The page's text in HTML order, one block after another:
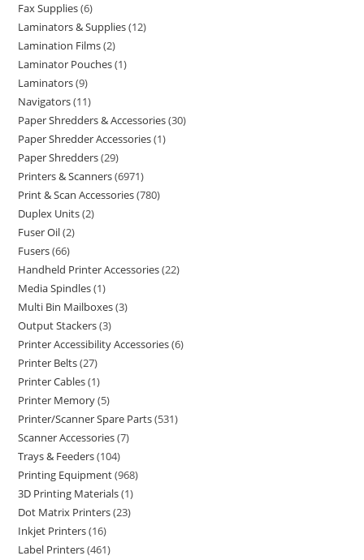
Fax Supplies 6
Laminators & Supplies 12
Lamination Films 2
Laminator Pouches 1
Laminators 9
Navigators 11
Paper Shredders & Accessories 30
Paper Shredder Accessories 1
Paper Shredders 29
Printers & Scanners 6971
Print & Scan Accessories 780
Duplex Units 2
Fuser Oil 2
Fusers 66
Handheld Printer Accessories 22
Media Spindles 1
Multi Bin Mailboxes 3
Output Stackers 3
Printer Accessibility Accessories 6
Printer Belts 27
Printer Cables 1
Printer Memory 5
Printer/Scanner Spare Parts 531
Scanner Accessories 7
Trays & Feeders 104
Printing Equipment 968
3D Printing Materials 1
Dot Matrix Printers 23
Inkjet Printers 16
Label Printers 461